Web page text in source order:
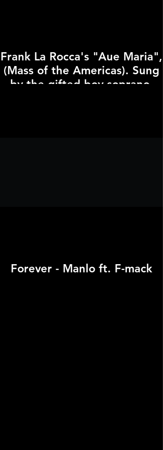
Frank La Rocca's "Aue Maria",
(Mass of the Americas). Sung
by the gifted boy soprano,
Forever - Manlo ft. F-mack